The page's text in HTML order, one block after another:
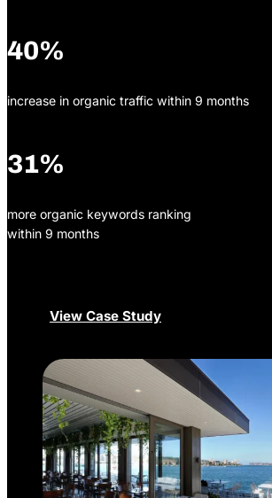
40%
increase in organic traffic within 9 months
31%
more organic keywords ranking
within 9 months
View Case Study